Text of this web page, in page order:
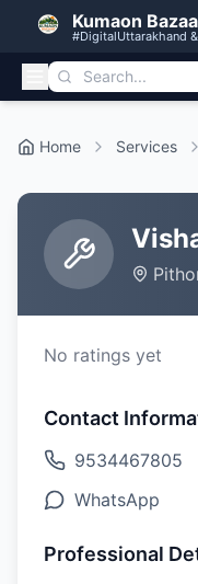
Kumaon
#DigitalUttarakhand
Home Services
No ratings yet
Contact
9534467805
WhatsApp
Professional